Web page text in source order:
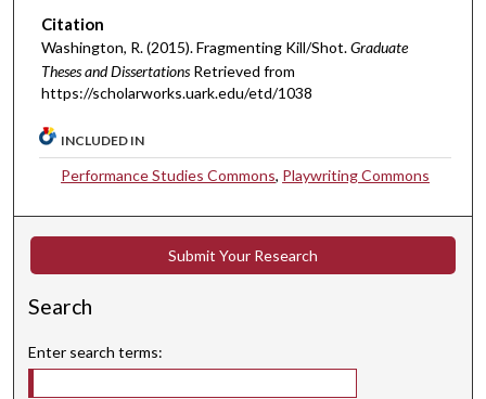
Citation
Washington, R. (2015). Fragmenting Kill/Shot.Graduate
Theses and Dissertations Retrieved from
https://scholarworks.uark.edu/etd/1038
INCLUDED IN
Performance Studies Commons, Playwriting Commons
Submit Your Research
Search
Enter search terms: